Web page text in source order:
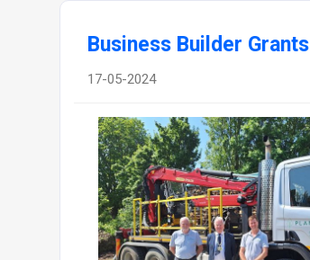
Business Builder Grants
17-05-2024